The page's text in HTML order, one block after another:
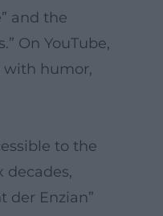
and the
On YouTube,
with humor,
to the
decades,
der Enzian”